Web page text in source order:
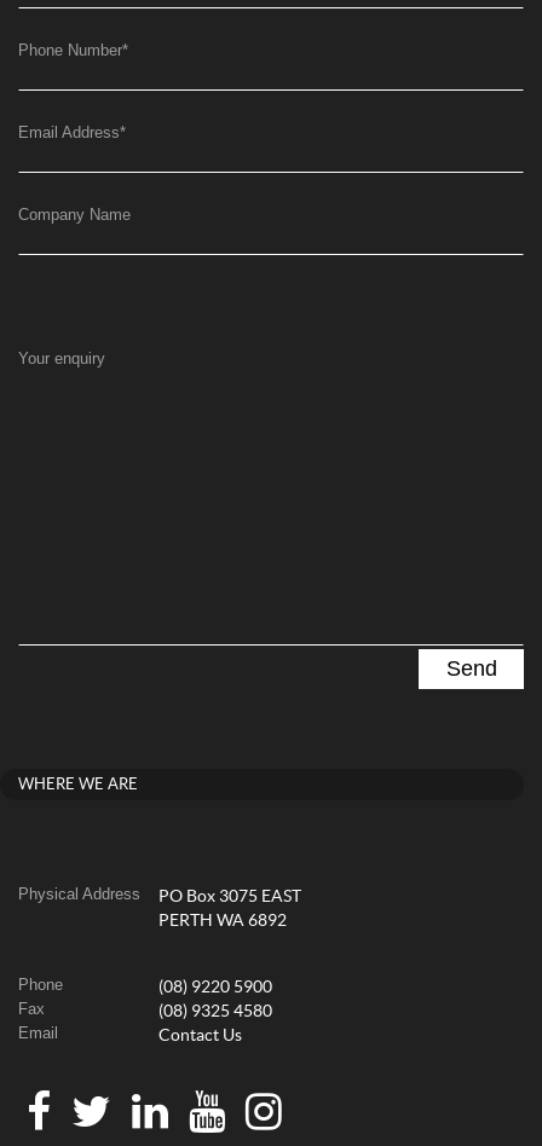
Phone Number*
Email Address*
Company Name
Your enquiry
WHERE WE ARE
Physical Address
PO Box 3075 EAST
PERTH WA 6892
Phone (08) 9220 5900
Fax (08) 9325 4580
Email Contact Us